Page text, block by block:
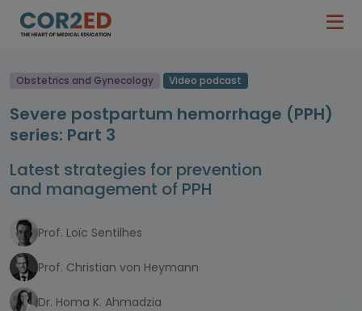
Obstetrics and Gynecology Video podcast
Severe postpartum hemorrhage (PPH)
series: Part 3
Latest strategies for prevention
and management of PPH
Prof. Loïc Sentilhes
Prof. Christian von Heymann
Dr. Homa K. Ahmadzia